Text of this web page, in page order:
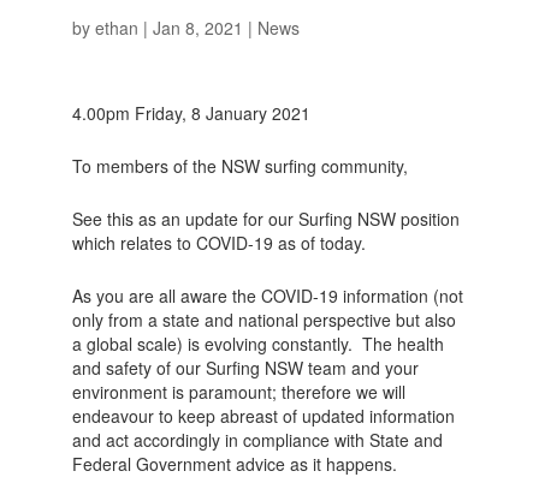
by ethan | Jan 8, 2021 | News
4.00pm Friday, 8 January 2021
To members of the NSW surfing community,
See this as an update for our Surfing NSW position
which relates to COVID-19 as of today.
As you are all aware the COVID-19 information (not
only from a state and national perspective but also
a global scale) is evolving constantly. The health
and safety of our Surfing NSW team and your
environment is paramount; therefore we will
endeavour to keep abreast of updated information
and act accordingly in compliance with State and
Federal Government advice as it happens.